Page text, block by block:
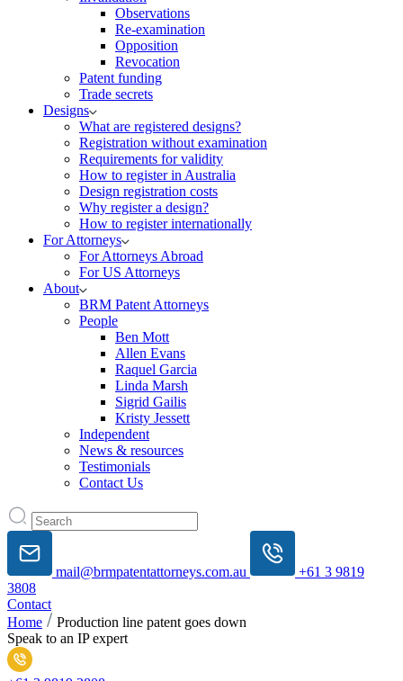
Observations
Re-examination
Opposition
Revocation
Patent funding
Trade secrets
Designs
What are registered designs?
Registration without examination
Requirements for validity
How to register in Australia
Design registration costs
Why register a design?
How to register internationally
For Attorneys
For Attorneys Abroad
For US Attorneys
About
BRM Patent Attorneys
People
Ben Mott
Allen Evans
Raquel Garcia
Linda Marsh
Sigrid Gailis
Kristy Jessett
Independent
News & resources
Testimonials
Contact Us
mail@brmpatentattorneys.com.au
+61 3 9819
3808
Contact
Home
Production line patent goes down
Speak to an IP expert